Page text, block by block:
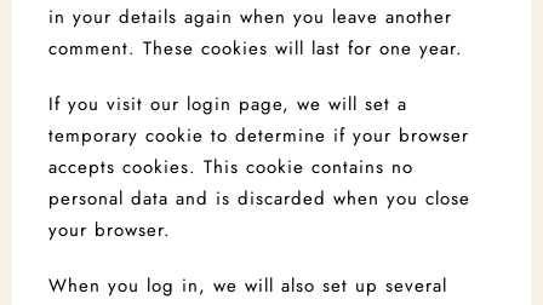
in your details again when you leave another
comment. These cookies will last for one year.
If you visit our login page, we will set a
temporary cookie to determine if your browser
accepts cookies. This cookie contains no
personal data and is discarded when you close
your browser.
When you log in, we will also set up several